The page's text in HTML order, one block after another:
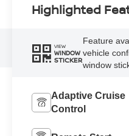
Highlighted
VIEW
WINDOW
STICKER
Feature
vehicle
window
Adaptive Cruise
Control